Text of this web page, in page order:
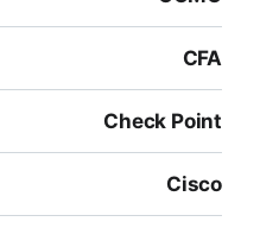
CFA
Check Point
Cisco